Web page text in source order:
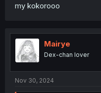
my kokorooo
Mairye
Dex-chan lover
Nov 30, 2024